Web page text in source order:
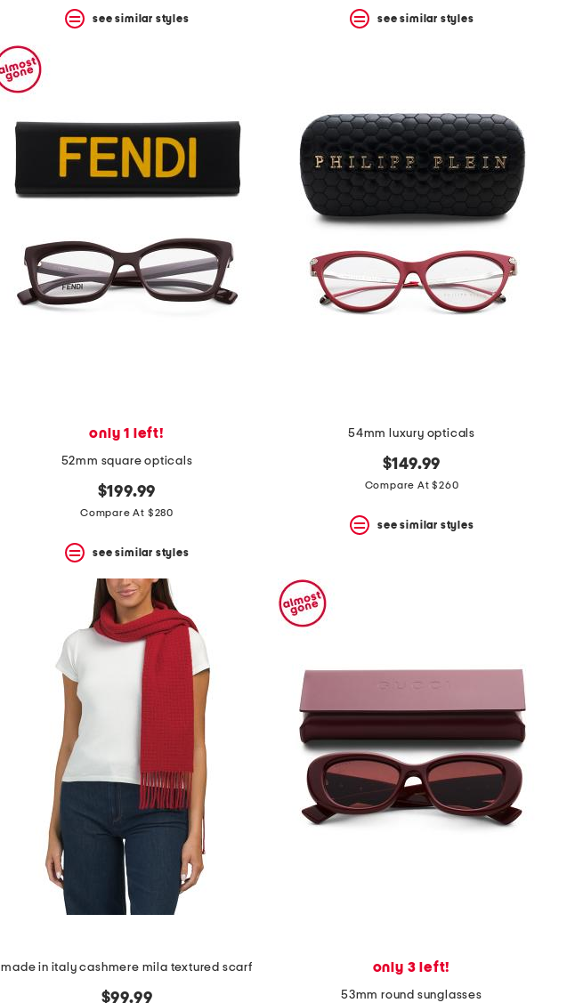
see similar styles see similar styles
only 1 left!
52mm square opticals
$199.99
Compare At $280
see similar styles
54mm luxury opticals
$149.99
Compare At $260
see similar styles
made in italy cashmere mila textured scarf
$99.99
only 3 left!
53mm round sunglasses